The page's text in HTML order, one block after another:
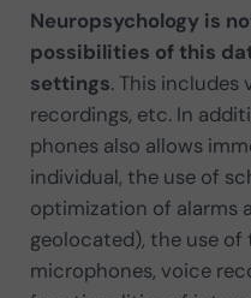
Neuropsychology is
possibilities of this
settings. This includes
recordings, etc. In
phones also allows
individual, the use of
optimization of alarms
geolocated), the use of
microphones, voice